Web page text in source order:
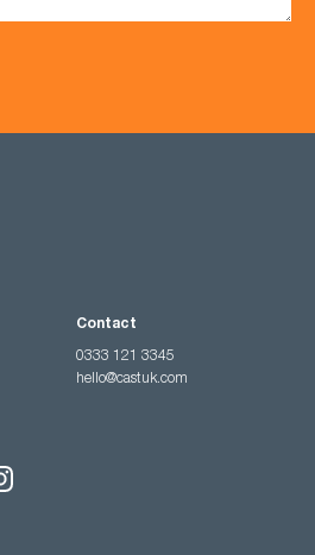
Contact
0333 121 3345
hello@castuk.com